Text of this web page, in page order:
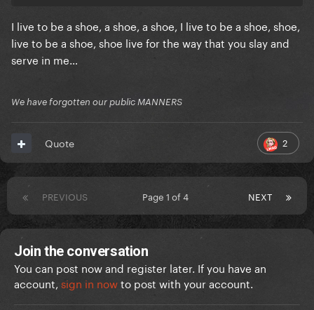
I live to be a shoe, a shoe, a shoe, I live to be a shoe, shoe,
live to be a shoe, shoe live for the way that you slay and
serve in me…
We have forgotten our public MANNERS
2
Quote
PREVIOUS NEXT
Page 1 of 4
Join the conversation
You can post now and register later. If you have an
account, sign in nowto post with your account.